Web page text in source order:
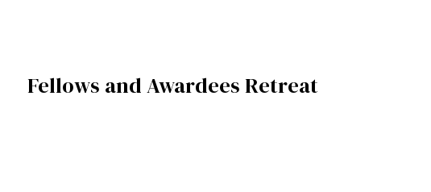
Fellows and Awardees Retreat